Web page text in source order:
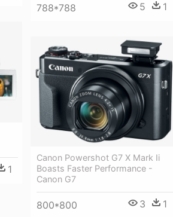
788*788 5 1
1
Canon Powershot G7 X Mark Ii
Boasts Faster Performance -
Canon G7
800*800 3 1